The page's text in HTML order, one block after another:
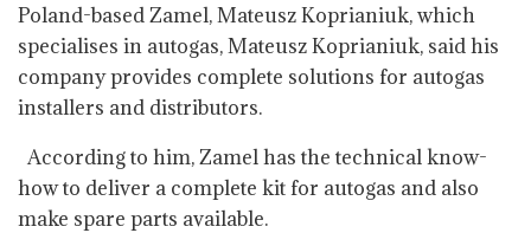
Poland-based Zamel, Mateusz Koprianiuk, which
specialises in autogas, Mateusz Koprianiuk, said his
company provides complete solutions for autogas
installers and distributors.
According to him, Zamel has the technical know-
how to deliver a complete kit for autogas and also
make spare parts available.